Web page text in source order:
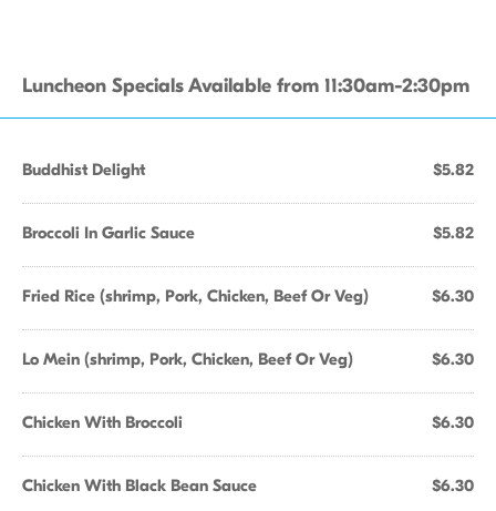
Luncheon Specials Available from 11:30am-2:30pm
Buddhist Delight $5.82
Broccoli In Garlic Sauce $5.82
Fried Rice (shrimp, Pork, Chicken, Beef Or Veg) $6.30
Lo Mein (shrimp, Pork, Chicken, Beef Or Veg) $6.30
Chicken With Broccoli $6.30
Chicken With Black Bean Sauce $6.30